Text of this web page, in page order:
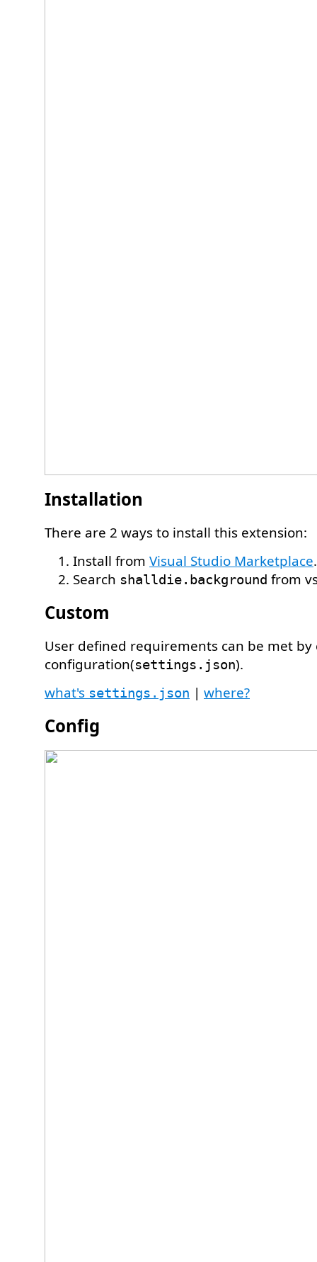
Installation
There are 2 ways to install this extension:
Install from Visual Studio Marketplace.
Search shalldie.background from
Custom
User defined requirements can be met
configuration(settings.json).
what's settings.json | where?
Config